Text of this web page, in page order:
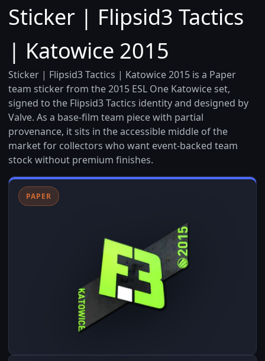
Sticker | Flipsid3 Tactics
| Katowice 2015
Sticker | Flipsid3 Tactics | Katowice 2015 is a Paper
team sticker from the 2015 ESL One Katowice set,
signed to the Flipsid3 Tactics identity and designed by
Valve. As a base-film team piece with partial
provenance, it sits in the accessible middle of the
market for collectors who want event-backed team
stock without premium finishes.
PAPER